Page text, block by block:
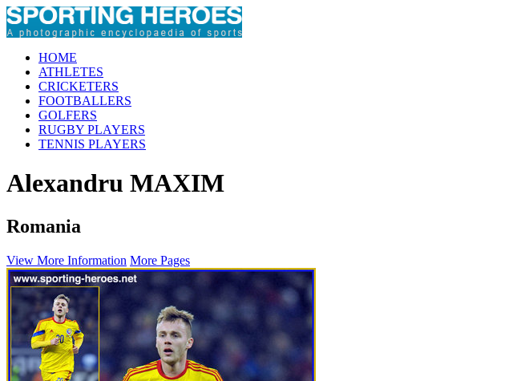
HOME
ATHLETES
CRICKETERS
FOOTBALLERS
GOLFERS
RUGBY PLAYERS
TENNIS PLAYERS
Alexandru MAXIM
Romania
View More Information More Pages